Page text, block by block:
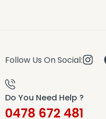
Follow Us On Social:
Do You Need Help ?
0478 672 481